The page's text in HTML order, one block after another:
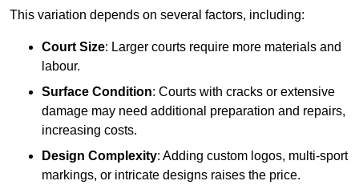
This variation depends on several factors, including:
Court Size: Larger courts require more materials and
labour.
Surface Condition: Courts with cracks or extensive
damage may need additional preparation and repairs,
increasing costs.
Design Complexity: Adding custom logos, multi-sport
markings, or intricate designs raises the price.